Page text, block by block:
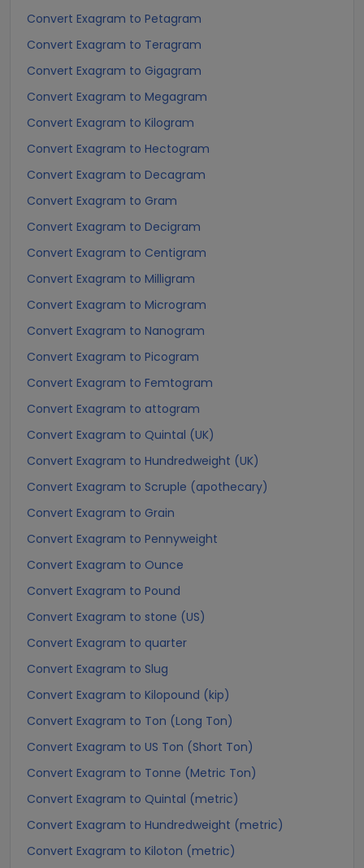
Convert Exagram to Petagram
Convert Exagram to Teragram
Convert Exagram to Gigagram
Convert Exagram to Megagram
Convert Exagram to Kilogram
Convert Exagram to Hectogram
Convert Exagram to Decagram
Convert Exagram to Gram
Convert Exagram to Decigram
Convert Exagram to Centigram
Convert Exagram to Milligram
Convert Exagram to Microgram
Convert Exagram to Nanogram
Convert Exagram to Picogram
Convert Exagram to Femtogram
Convert Exagram to attogram
Convert Exagram to Quintal (UK)
Convert Exagram to Hundredweight (UK)
Convert Exagram to Scruple (apothecary)
Convert Exagram to Grain
Convert Exagram to Pennyweight
Convert Exagram to Ounce
Convert Exagram to Pound
Convert Exagram to stone (US)
Convert Exagram to quarter
Convert Exagram to Slug
Convert Exagram to Kilopound (kip)
Convert Exagram to Ton (Long Ton)
Convert Exagram to US Ton (Short Ton)
Convert Exagram to Tonne (Metric Ton)
Convert Exagram to Quintal (metric)
Convert Exagram to Hundredweight (metric)
Convert Exagram to Kiloton (metric)